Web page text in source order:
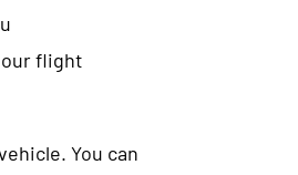
flight
You can